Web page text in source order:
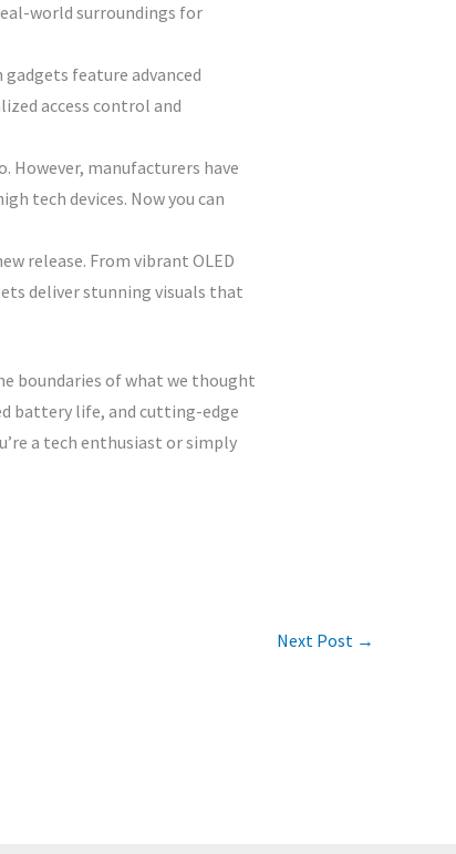
world surroundings for
feature advanced
access control and
However, manufacturers have
tech devices. Now you can
release. From vibrant OLED
deliver stunning visuals that
boundaries of what we thought
battery life, and cutting-edge
a tech enthusiast or simply
Next Post →